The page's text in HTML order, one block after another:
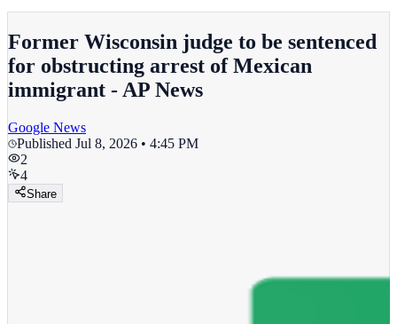
Former Wisconsin judge to be sentenced
for obstructing arrest of Mexican
immigrant - AP News
Google News
Published Jul 8, 2026 • 4:45 PM
2
4
Share